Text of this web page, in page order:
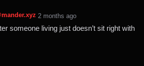
⁨2⁩ ⁨months⁩ ago
someone living just doesn’t sit right with